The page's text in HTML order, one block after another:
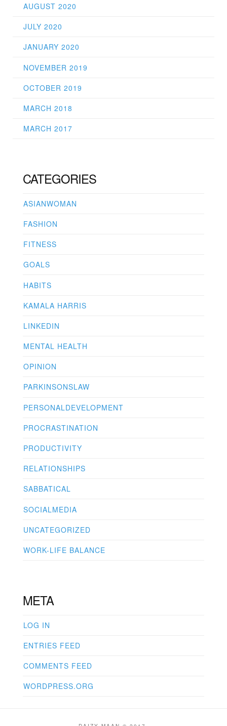
AUGUST 2020
JULY 2020
JANUARY 2020
NOVEMBER 2019
OCTOBER 2019
MARCH 2018
MARCH 2017
CATEGORIES
ASIANWOMAN
FASHION
FITNESS
GOALS
HABITS
KAMALA HARRIS
LINKEDIN
MENTAL HEALTH
OPINION
PARKINSONSLAW
PERSONALDEVELOPMENT
PROCRASTINATION
PRODUCTIVITY
RELATIONSHIPS
SABBATICAL
SOCIALMEDIA
UNCATEGORIZED
WORK-LIFE BALANCE
META
LOG IN
ENTRIES FEED
COMMENTS FEED
WORDPRESS.ORG